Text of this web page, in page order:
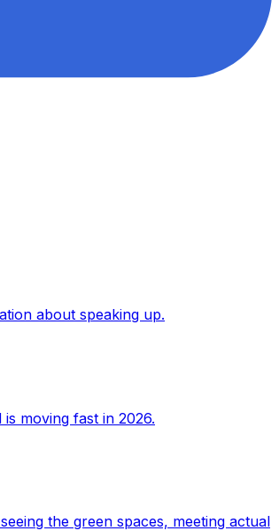
about speaking up.
moving fast in 2026.
the green spaces, meeting actual